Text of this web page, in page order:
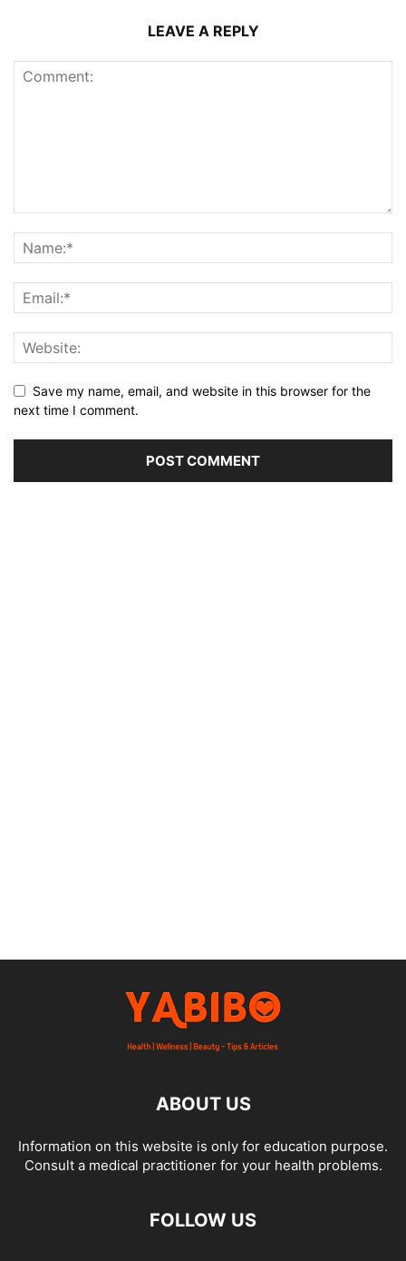
LEAVE A REPLY
Save my name, email, and website in this browser for the
next time I comment.
ABOUT US
Information on this website is only for education purpose.
Consult a medical practitioner for your health problems.
FOLLOW US